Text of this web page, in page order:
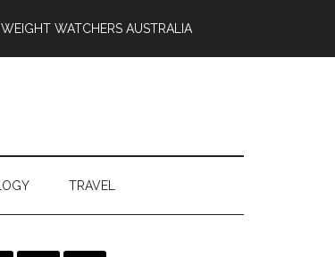
WEIGHT WATCHERS AUSTRALIA
TRAVEL